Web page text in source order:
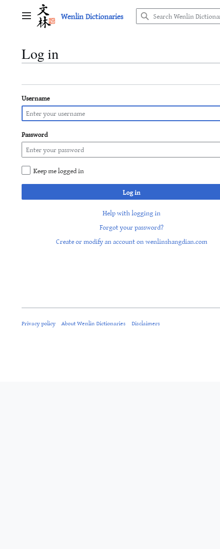
Main menu Wenlin Dictionaries
Log in
Username
Password
Keep me logged in
Log in
Help with logging in
Forgot your password?
Create or modify an account on wenlinshangdian.com
Privacy policy About Wenlin Dictionaries Disclaimers